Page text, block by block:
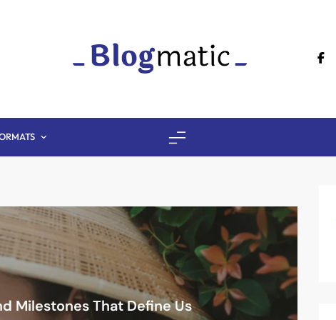
Milestones That Define Us